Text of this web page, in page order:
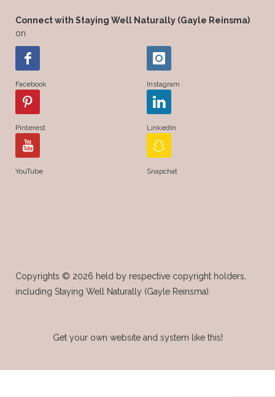
Connect with Staying Well Naturally (Gayle Reinsma)
on
Facebook Instagram
Pinterest LinkedIn
YouTube Snapchat
Copyrights © 2026 held by respective copyright holders,
including Staying Well Naturally (Gayle Reinsma).
Get your own website and system like this!